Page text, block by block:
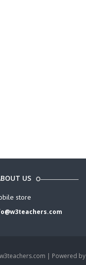
US
store
| Powered by